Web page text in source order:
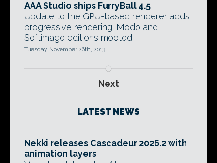
AAA Studio ships FurryBall 4.5
Update to the GPU-based renderer adds
progressive rendering. Modo and
Softimage editions mooted.
Tuesday, November 26th, 2013
Next
LATEST NEWS
Nekki releases Cascadeur 2026.2 with
animation layers